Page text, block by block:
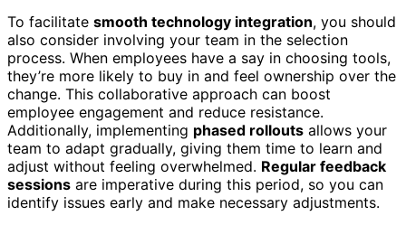
To facilitate smooth technology integration, you should
also consider involving your team in the selection
process. When employees have a say in choosing tools,
they’re more likely to buy in and feel ownership over the
change. This collaborative approach can boost
employee engagement and reduce resistance.
Additionally, implementing phased rollouts allows your
team to adapt gradually, giving them time to learn and
adjust without feeling overwhelmed. Regular feedback
sessions are imperative during this period, so you can
identify issues early and make necessary adjustments.